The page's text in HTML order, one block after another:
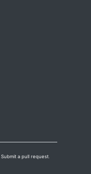
Submit a pull request